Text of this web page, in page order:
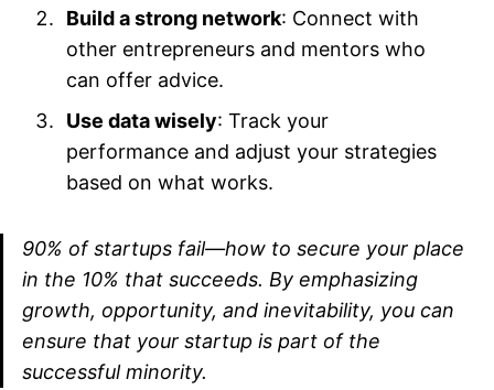
Build a strong network: Connect with
other entrepreneurs and mentors who
can offer advice.
Use data wisely: Track your
performance and adjust your strategies
based on what works.
90% of startups fail—how to secure your place
in the 10% that succeeds. By emphasizing
growth, opportunity, and inevitability, you can
ensure that your startup is part of the
successful minority.